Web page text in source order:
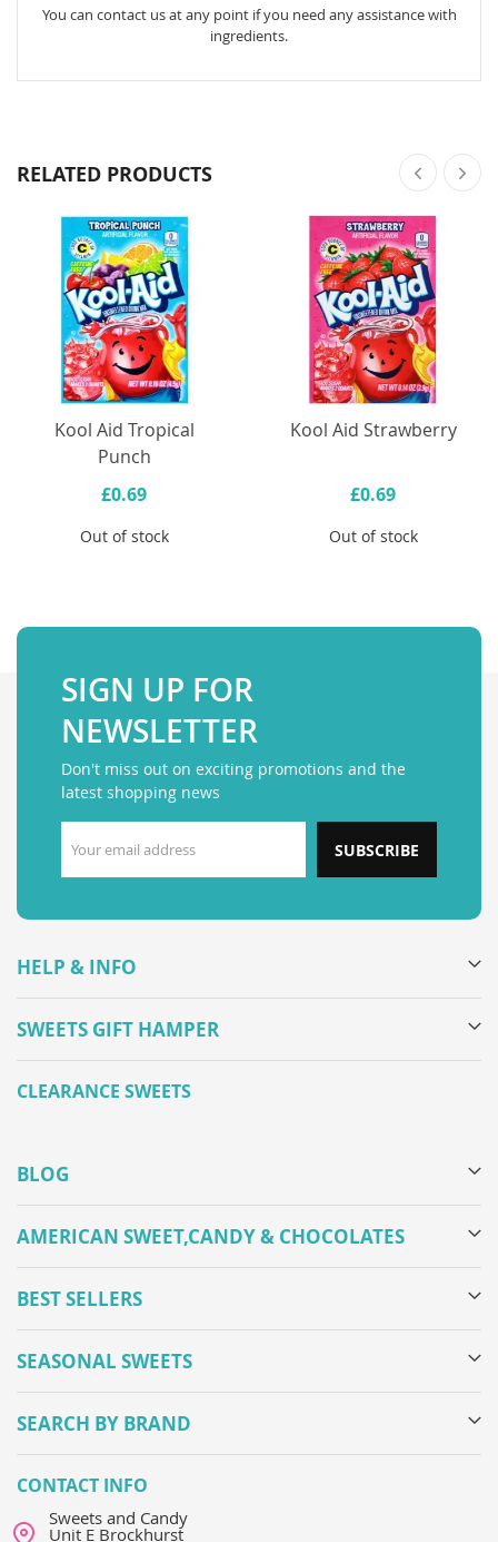
You can contact us at any point if you need any assistance with
ingredients.
RELATED PRODUCTS
Kool Aid Tropical
Punch
£0.69
Out of stock
Kool Aid Strawberry
£0.69
Out of stock
SIGN UP FOR
NEWSLETTER
Don't miss out on exciting promotions and the
latest shopping news
SUBSCRIBE
HELP & INFO
SWEETS GIFT HAMPER
CLEARANCE SWEETS
BLOG
AMERICAN SWEET,CANDY & CHOCOLATES
BEST SELLERS
SEASONAL SWEETS
SEARCH BY BRAND
CONTACT INFO
Sweets and Candy
Unit E Brockhurst